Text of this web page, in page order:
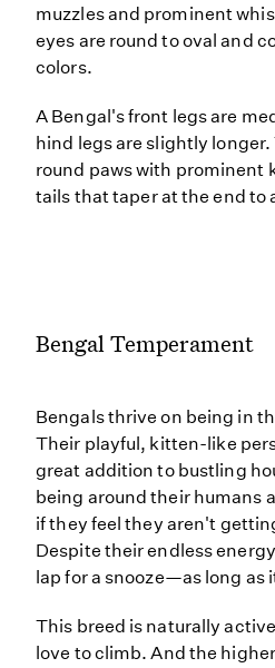
muzzles and prominent
eyes are round to oval and
colors.
A Bengal's front legs are
hind legs are slightly
round paws with prominent
tails that taper at the end to
Bengal Temperament
Bengals thrive on being in
Their playful, kitten-like
great addition to bustling
being around their humans
if they feel they aren't
Despite their endless
lap for a snooze—as long as
This breed is naturally
love to climb. And the